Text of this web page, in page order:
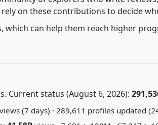
on these contributions to decide
can help them reach higher
Current status (August 6, 2026):
(7 days) · 289,611 profiles updated